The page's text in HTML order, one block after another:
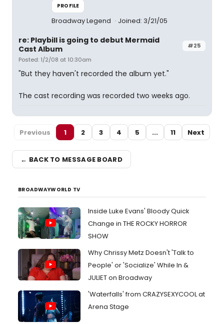
PROFILE
Broadway Legend Joined: 3/21/05
#25
re: Playbill is going to debut Mermaid
Cast Album
Posted: 1/2/08 at 10:30am
"But they haven't recorded the album yet."
The cast recording was recorded two weeks ago.
Previous 1 2 3 4 5 ... 11 Next
← BACK TO MESSAGE BOARD
BROADWAYWORLD TV
Inside Luke Evans' Bloody Quick
Change in THE ROCKY HORROR
SHOW
Why Chrissy Metz Doesn't 'Talk to
People' or 'Socialize' While In &
JULIET on Broadway
'Waterfalls' from CRAZYSEXYCOOL at
Arena Stage